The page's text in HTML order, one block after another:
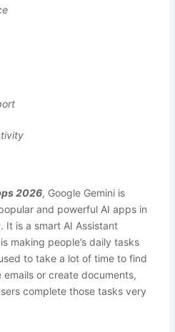
2026, Google Gemini is
and powerful AI apps in
It is a smart AI Assistant
making people’s daily tasks
to take a lot of time to find
or create documents,
complete those tasks very